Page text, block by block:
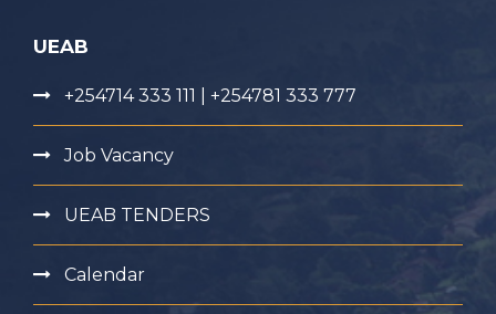
UEAB
+254714 333 111 | +254781 333 777
Job Vacancy
UEAB TENDERS
Calendar